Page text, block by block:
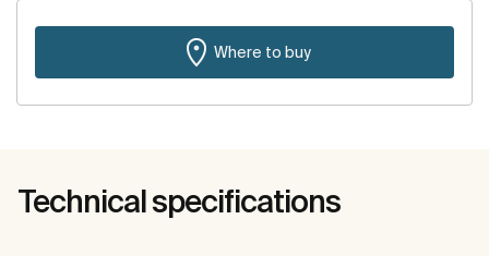
Where to buy
Technical specifications